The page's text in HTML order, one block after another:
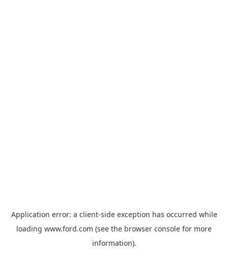
Application error: a client-side exception has occurred while
loading www.ford.com (see the browser console for more
information).